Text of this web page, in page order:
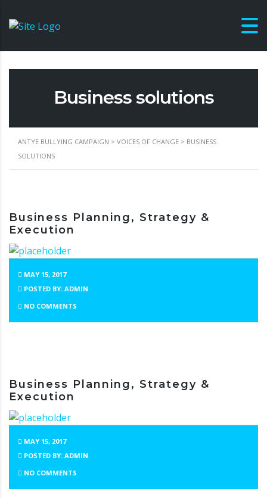
Business solutions
ANTYE BULLYING CAMPAIGN > VOICES OF CHANGE > BUSINESS
SOLUTIONS
Business Planning, Strategy &
Execution
MAY 15, 2017
POSTED BY: ADMIN
NO COMMENTS
Business Planning, Strategy &
Execution
MAY 15, 2017
POSTED BY: ADMIN
NO COMMENTS